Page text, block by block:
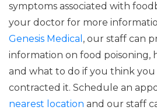
symptoms associated with
your doctor for more
Genesis Medical , our staff can
information on food poisoning,
and what to do if you think you
contracted it. Schedule an
nearest location and our staff